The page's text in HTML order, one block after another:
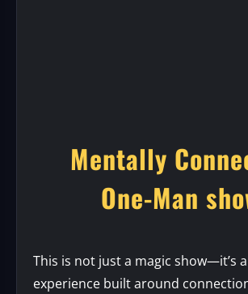
Mentally
One-Man
This is not just a magic show—it’s
experience built around